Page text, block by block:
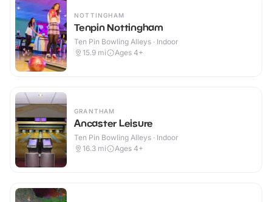
NOTTINGHAM
Tenpin Nottingham
Ten Pin Bowling Alleys · Indoor
15.9 mi Ages 4+
GRANTHAM
Ancaster Leisure
Ten Pin Bowling Alleys · Indoor
16.3 mi Ages 4+